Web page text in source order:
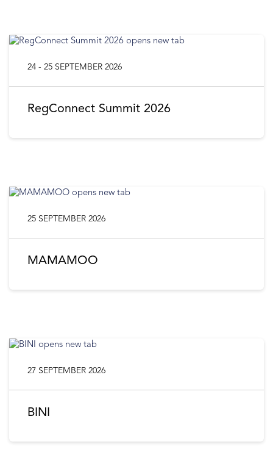
RegConnect Summit 2026
24 - 25 SEPTEMBER 2026
MAMAMOO
25 SEPTEMBER 2026
BINI
27 SEPTEMBER 2026